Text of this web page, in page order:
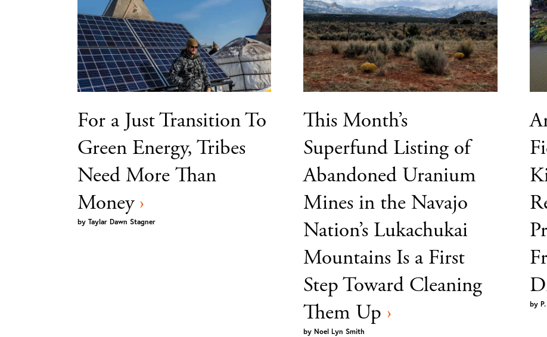
For a Just Transition To
Green Energy, Tribes
Need More Than
Money ›
by Taylar Dawn Stagner
This Month’s
Superfund Listing of
Abandoned Uranium
Mines in the Navajo
Nation’s Lukachukai
Mountains Is a First
Step Toward Cleaning
Them Up ›
by Noel Lyn Smith
by